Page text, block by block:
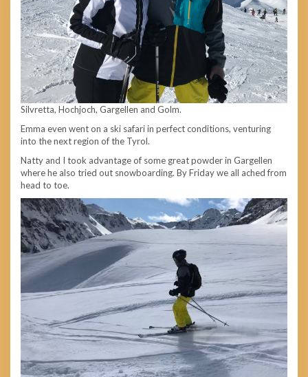
Silvretta, Hochjoch, Gargellen and Golm.
Emma even went on a ski safari in perfect conditions, venturing
into the next region of the Tyrol.
Natty and I took advantage of some great powder in Gargellen
where he also tried out snowboarding. By Friday we all ached from
head to toe.